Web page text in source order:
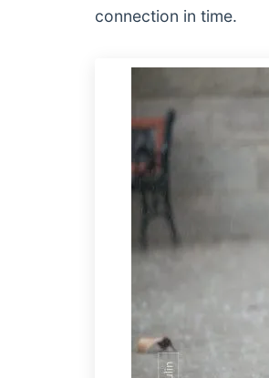
connection in time.